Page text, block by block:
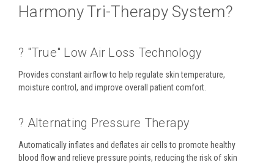
Harmony Tri-Therapy System?
?️ "True" Low Air Loss Technology
Provides constant airflow to help regulate skin temperature,
moisture control, and improve overall patient comfort.
? Alternating Pressure Therapy
Automatically inflates and deflates air cells to promote healthy
blood flow and relieve pressure points, reducing the risk of skin